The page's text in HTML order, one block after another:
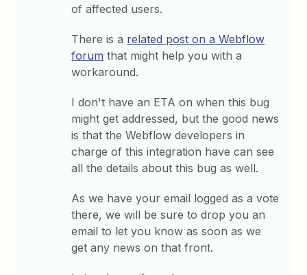
of affected users.
There is a related post on a Webflow
forum that might help you with a
workaround.
I don't have an ETA on when this bug
might get addressed, but the good news
is that the Webflow developers in
charge of this integration have can see
all the details about this bug as well.
As we have your email logged as a vote
there, we will be sure to drop you an
email to let you know as soon as we
get any news on that front.